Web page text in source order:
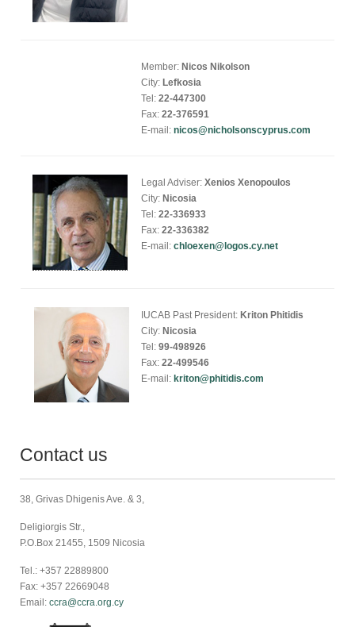
Member: Nicos Nikolson
City: Lefkosia
Tel: 22-447300
Fax: 22-376591
E-mail: nicos@nicholsonscyprus.com
Legal Adviser: Xenios Xenopoulos
City: Nicosia
Tel: 22-336933
Fax: 22-336382
E-mail: chloexen@logos.cy.net
IUCAB Past President: Kriton Phitidis
City: Nicosia
Tel: 99-498926
Fax: 22-499546
E-mail: kriton@phitidis.com
Contact us
38, Grivas Dhigenis Ave. & 3,
Deligiorgis Str.,
P.O.Box 21455, 1509 Nicosia
Tel.: +357 22889800
Fax: +357 22669048
Email: ccra@ccra.org.cy